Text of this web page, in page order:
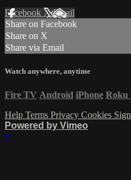
Facebook XEmail
Share on Facebook
Share on X
Share via Email
Watch anywhere, anytime
Fire TV Android iPhone Roku
Help Terms Privacy Cookies
Powered by Vimeo
×